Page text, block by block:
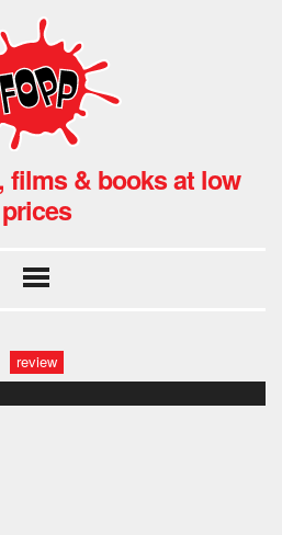
films & books at low
prices
review